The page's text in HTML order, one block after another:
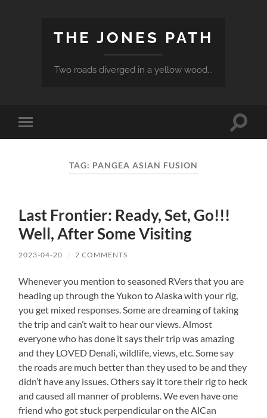
THE JONES PATH
Two roads diverged in a yellow wood...
Toggle
mobile
Toggle
TAG: PANGEA ASIAN FUSION
Last Frontier: Ready, Set, Go!!!
Well, After Some Visiting
2023-04-20 / 2 COMMENTS
Whenever you mention to seasoned RVers that you are
heading up through the Yukon to Alaska with your rig,
you get mixed responses. Some are dreaming of taking
the trip and can’t wait to hear our views. Almost
everyone who has done it says their trip was amazing
and they LOVED Denali, wildlife, views, etc. Some say
the roads are much better than they used to be and they
didn’t have any issues. Others say it tore their rig to heck
and caused all manner of problems. We even have one
friend who got stuck perpendicular on the AlCan